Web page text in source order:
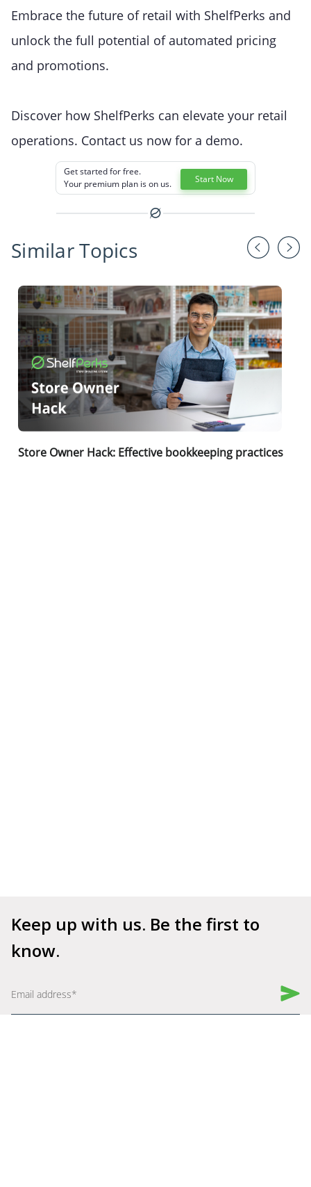
Embrace the future of retail with ShelfPerks and
unlock the full potential of automated pricing
and promotions.
Discover how ShelfPerks can elevate your retail
operations. Contact us now for a demo.
Get started for free.
Your premium plan is on us.
Start Now
Similar Topics
Store Owner Hack: Effective bookkeeping practices
Keep up with us. Be the first to
know.